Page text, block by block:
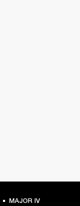
MAJOR IV